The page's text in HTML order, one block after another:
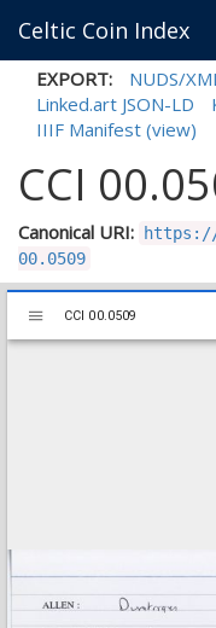
Celtic Coin Index
EXPORT: NUDS/
Linked.art JSON-LD
IIIF Manifest (view)
CCI
Canonical URI:
00.0509
Mirador
viewer
CCI 00.0509
CCI 00.0509